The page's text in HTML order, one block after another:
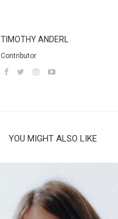
TIMOTHY ANDERL
Contributor
YOU MIGHT ALSO LIKE